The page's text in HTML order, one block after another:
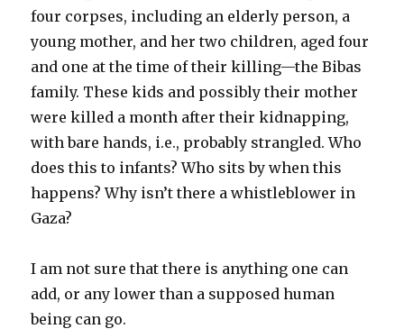
four corpses, including an elderly person, a
young mother, and her two children, aged four
and one at the time of their killing—the Bibas
family. These kids and possibly their mother
were killed a month after their kidnapping,
with bare hands, i.e., probably strangled. Who
does this to infants? Who sits by when this
happens? Why isn’t there a whistleblower in
Gaza?
I am not sure that there is anything one can
add, or any lower than a supposed human
being can go.